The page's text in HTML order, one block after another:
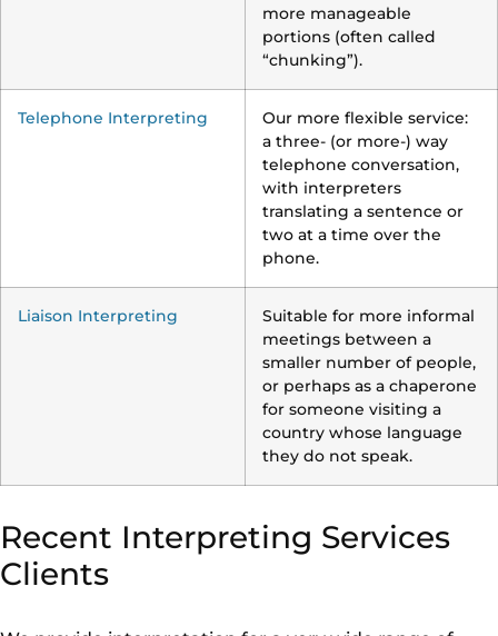
more manageable
portions (often called
“chunking”).
Telephone Interpreting
Our more flexible service:
a three- (or more-) way
telephone conversation,
with interpreters
translating a sentence or
two at a time over the
phone.
Liaison Interpreting
Suitable for more informal
meetings between a
smaller number of people,
or perhaps as a chaperone
for someone visiting a
country whose language
they do not speak.
Recent Interpreting Services
Clients